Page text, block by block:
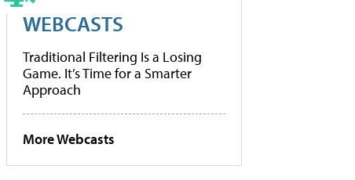
WEBCASTS
Traditional Filtering Is a Losing
Game. It’s Time for a Smarter
Approach
More Webcasts